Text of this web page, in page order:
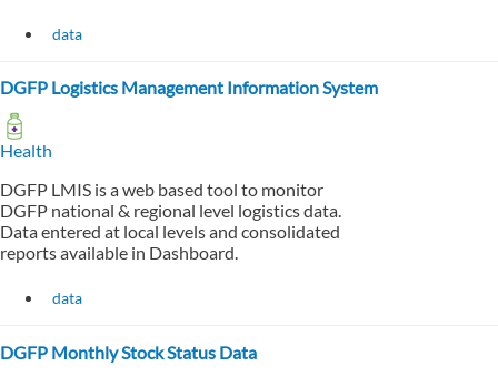
data
DGFP Logistics Management Information System
Health
DGFP LMIS is a web based tool to monitor
DGFP national & regional level logistics data.
Data entered at local levels and consolidated
reports available in Dashboard.
data
DGFP Monthly Stock Status Data